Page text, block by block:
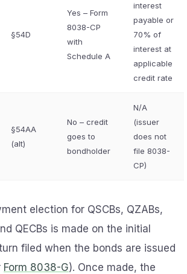
§54D
Yes – Form
8038-CP
with
Schedule A
interest
payable or
70% of
interest at
applicable
credit rate
§54AA
(alt)
No – credit
goes to
bondholder
N/A
(issuer
does not
file 8038-
CP)
election for QSCBs, QZABs,
QECBs is made on the initial
filed when the bonds are issued
Form 8038-G). Once made, the